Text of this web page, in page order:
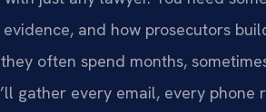
and how prosecutors
often spend months,
gather every email, every phone